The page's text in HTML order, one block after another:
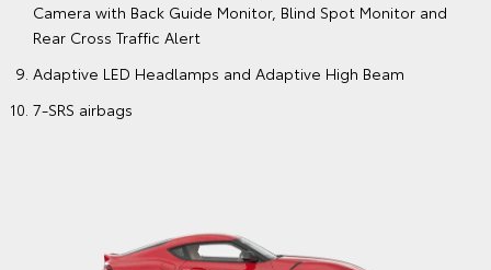
Camera with Back Guide Monitor, Blind Spot Monitor and
Rear Cross Traffic Alert
Adaptive LED Headlamps and Adaptive High Beam
7-SRS airbags